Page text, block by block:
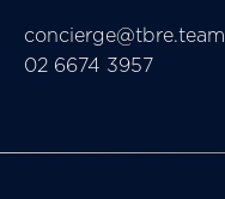
concierge@tbre.team
02 6674 3957